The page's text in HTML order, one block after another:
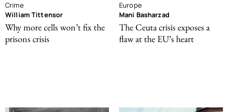
Crime
William Tittensor
Why more cells won’t fix the
prisons crisis
Europe
Mani Basharzad
The Ceuta crisis exposes a
flaw at the EU’s heart